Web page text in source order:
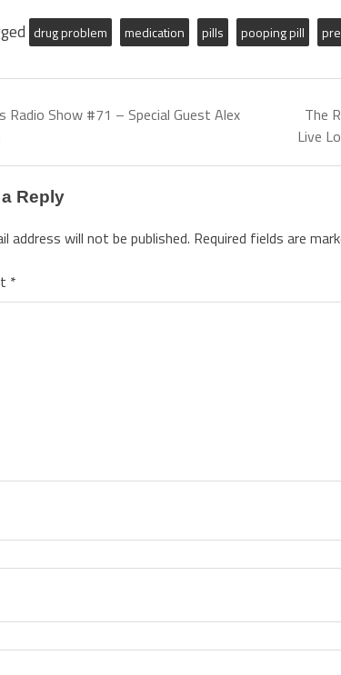
drug problem medication pills pooping pill
Radio Show #71 – Special Guest Alex
The
Live
Reply
address will not be published. Required fields are
*